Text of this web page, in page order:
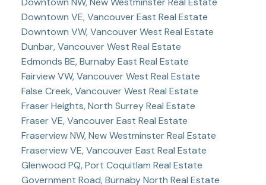
Downtown VE, Vancouver East Real Estate
Downtown VW, Vancouver West Real Estate
Dunbar, Vancouver West Real Estate
Edmonds BE, Burnaby East Real Estate
Fairview VW, Vancouver West Real Estate
False Creek, Vancouver West Real Estate
Fraser Heights, North Surrey Real Estate
Fraser VE, Vancouver East Real Estate
Fraserview NW, New Westminster Real Estate
Fraserview VE, Vancouver East Real Estate
Glenwood PQ, Port Coquitlam Real Estate
Government Road, Burnaby North Real Estate